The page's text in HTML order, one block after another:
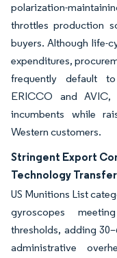
polarization-
throttles production
buyers. Although life-
expenditures,
frequently default
ERICCO and
incumbents while
Western customers.
Stringent Export
Technology Transfer
US Munitions List
gyroscopes
thresholds, adding
administrative